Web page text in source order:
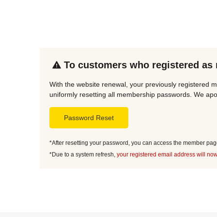
To customers who registered as
With the website renewal, your previously registered
uniformly resetting all membership passwords. We
Password Reset
*After resetting your password, you can access the member
*Due to a system refresh, your registered email address will